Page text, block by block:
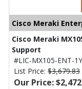
Cisco Meraki
Cisco Meraki
Support
#LIC-MX105-ENT-1Y
List Price: $3,679.83
Our Price: